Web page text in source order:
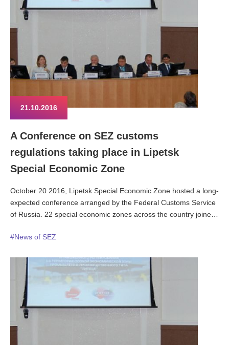
21.10.2016
A Conference on SEZ customs
regulations taking place in Lipetsk
Special Economic Zone
October 20 2016, Lipetsk Special Economic Zone hosted a long-
expected conference arranged by the Federal Customs Service
of Russia. 22 special economic zones across the country joined
prime motive for summoning the conference was the pressing
on the new customs reality they will have to come to terms soon.
The Customs Code for the Eurasian Economic Union, that has
been going through protracted and painful ratification process
by the member states, is finally announced to be adopted and
come into effect in the early 2017.
#News of SEZ